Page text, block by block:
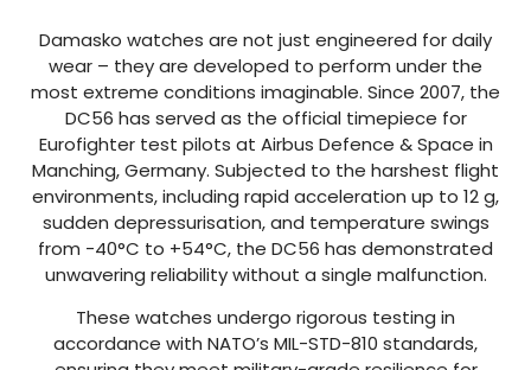
Damasko watches are not just engineered for daily
wear – they are developed to perform under the
most extreme conditions imaginable. Since 2007, the
DC56 has served as the official timepiece for
Eurofighter test pilots at Airbus Defence & Space in
Manching, Germany. Subjected to the harshest flight
environments, including rapid acceleration up to 12 g,
sudden depressurisation, and temperature swings
from -40°C to +54°C, the DC56 has demonstrated
unwavering reliability without a single malfunction.
These watches undergo rigorous testing in
accordance with NATO’s MIL-STD-810 standards,